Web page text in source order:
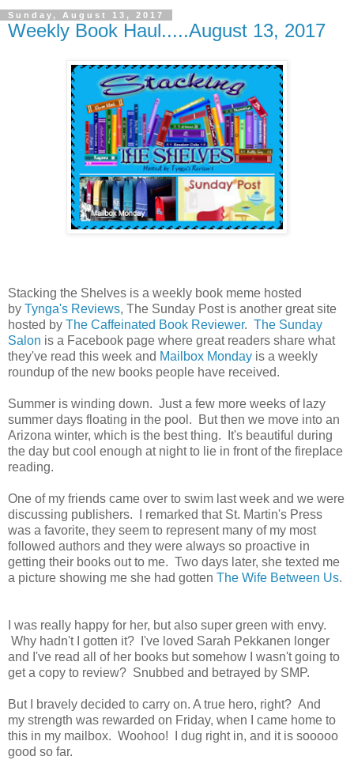
Sunday, August 13, 2017
Weekly Book Haul.....August 13, 2017
Stacking the Shelves is a weekly book meme hosted
by Tynga's Reviews, The Sunday Post is another great site
hosted by The Caffeinated Book Reviewer. The Sunday
Salon is a Facebook page where great readers share what
they've read this week and Mailbox Monday is a weekly
roundup of the new books people have received.
Summer is winding down. Just a few more weeks of lazy
summer days floating in the pool. But then we move into an
Arizona winter, which is the best thing. It's beautiful during
the day but cool enough at night to lie in front of the fireplace
reading.
One of my friends came over to swim last week and we were
discussing publishers. I remarked that St. Martin's Press
was a favorite, they seem to represent many of my most
followed authors and they were always so proactive in
getting their books out to me. Two days later, she texted me
a picture showing me she had gotten The Wife Between Us.
I was really happy for her, but also super green with envy.
Why hadn't I gotten it? I've loved Sarah Pekkanen longer
and I've read all of her books but somehow I wasn't going to
get a copy to review? Snubbed and betrayed by SMP.
But I bravely decided to carry on. A true hero, right? And
my strength was rewarded on Friday, when I came home to
this in my mailbox. Woohoo! I dug right in, and it is sooooo
good so far.